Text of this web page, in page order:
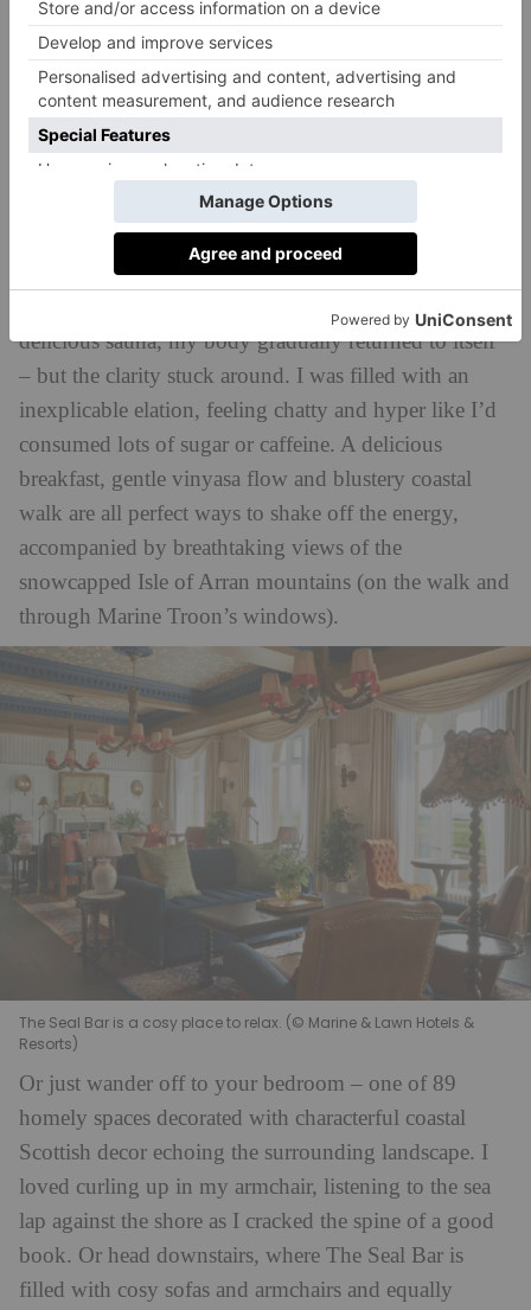
galloping ashore and over to my snuggly DryRobe,
still no thoughts emerged; everything in my mind and
body were overruled by external factors – the cold. It
felt like inhaling a dose of clarity – of quiet. We
haphazardly dusted sand from toes and stuffed feet
into bedsocks before drifting back to Marine Troon,
where the sauna and spa stood like a beacon in the
dark, ready to save off anyafterdrop
Thawing in the shower, then the pool, then that
delicious sauna, my body gradually returned to itself
– but the clarity stuck around. I was filled with an
inexplicable elation, feeling chatty and hyper like I’d
consumed lots of sugar or caffeine. A delicious
breakfast, gentle vinyasa flow and blustery coastal
walk are all perfect ways to shake off the energy,
accompanied by breathtaking views of the
snowcapped Isle of Arran mountains (on the walk and
through Marine Troon’s windows).
The Seal Bar is a cosy place to relax. (© Marine & Lawn Hotels &
Resorts)
Or just wander off to your bedroom – one of 89
homely spaces decorated with characterful coastal
Scottish decor echoing the surrounding landscape. I
loved curling up in my armchair, listening to the sea
lap against the shore as I cracked the spine of a good
book. Or head downstairs, where The Seal Bar is
filled with cosy sofas and armchairs and equally